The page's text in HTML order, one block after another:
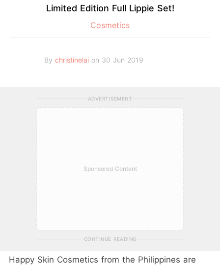
Limited Edition Full Lippie Set!
Cosmetics
By christinelai on 30 Jun 2019
ADVERTISEMENT
Sponsored Content
CONTINUE READING
Happy Skin Cosmetics from the Philippines are